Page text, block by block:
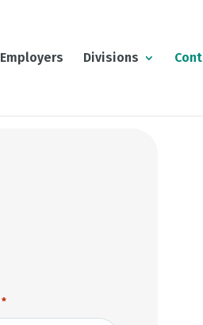
Employers Divisions
*